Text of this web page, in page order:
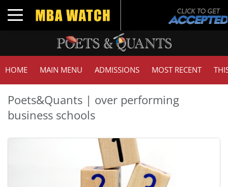
Toggle navigation
HOME MAIN MENU ADMISSIONS MOST RECENT
Poets&Quants | over performing
business schools